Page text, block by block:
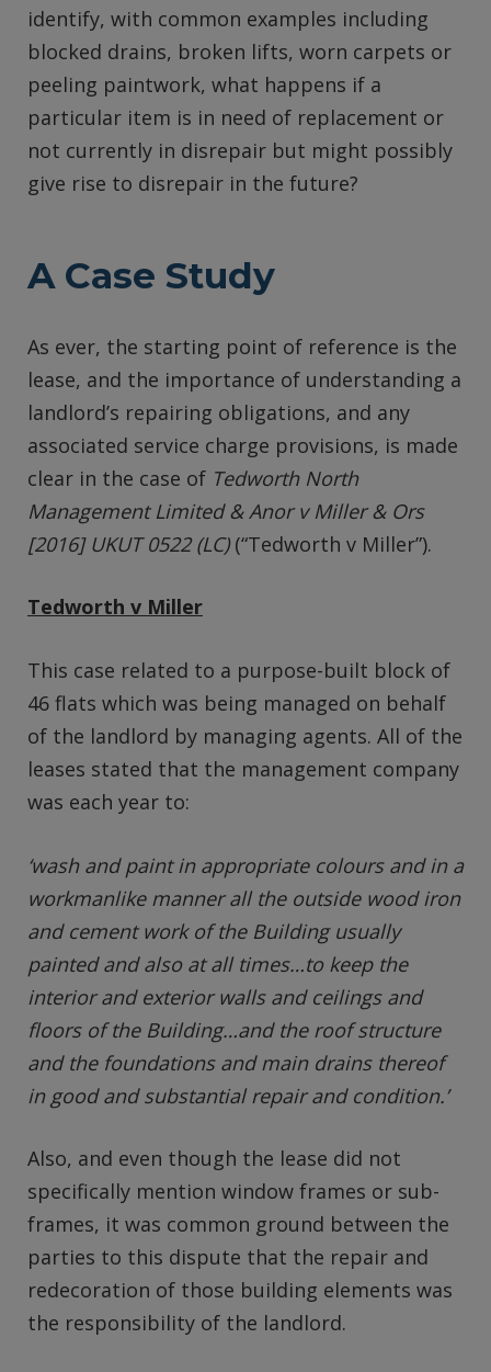
identify, with common examples including
blocked drains, broken lifts, worn carpets or
peeling paintwork, what happens if a
particular item is in need of replacement or
not currently in disrepair but might possibly
give rise to disrepair in the future?
A Case Study
As ever, the starting point of reference is the
lease, and the importance of understanding a
landlord’s repairing obligations, and any
associated service charge provisions, is made
clear in the case of Tedworth North
Management Limited & Anor v Miller & Ors
[2016] UKUT 0522 (LC)(“Tedworth v Miller”).
Tedworth v Miller
This case related to a purpose-built block of
46 flats which was being managed on behalf
of the landlord by managing agents. All of the
leases stated that the management company
was each year to:
‘wash and paint in appropriate colours and in a
workmanlike manner all the outside wood iron
and cement work of the Building usually
painted and also at all times…to keep the
interior and exterior walls and ceilings and
floors of the Building…and the roof structure
and the foundations and main drains thereof
in good and substantial repair and condition.’
Also, and even though the lease did not
specifically mention window frames or sub-
frames, it was common ground between the
parties to this dispute that the repair and
redecoration of those building elements was
the responsibility of the landlord.